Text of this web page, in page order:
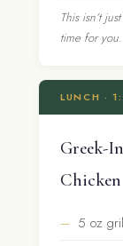
This isn’t
time for
LUNCH ·
Greek-
Chicken
5 oz